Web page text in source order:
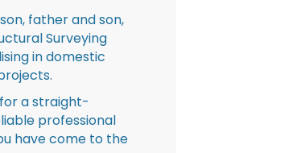
father and son,
Surveying
in domestic
a straight-
professional
have come to the